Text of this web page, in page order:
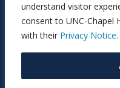
understand visitor
consent to UNC-Chapel
with their Privacy Notice.